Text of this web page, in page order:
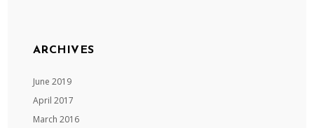
ARCHIVES
June 2019
April 2017
March 2016